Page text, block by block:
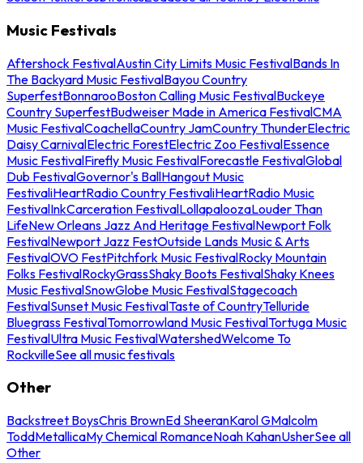
Music Festivals
Aftershock FestivalAustin City Limits Music FestivalBands In
The Backyard Music FestivalBayou Country
SuperfestBonnarooBoston Calling Music FestivalBuckeye
Country SuperfestBudweiser Made in America FestivalCMA
Music FestivalCoachellaCountry JamCountry ThunderElectric
Daisy CarnivalElectric ForestElectric Zoo FestivalEssence
Music FestivalFirefly Music FestivalForecastle FestivalGlobal
Dub FestivalGovernor's BallHangout Music
FestivaliHeartRadio Country FestivaliHeartRadio Music
FestivalInkCarceration FestivalLollapaloozaLouder Than
LifeNew Orleans Jazz And Heritage FestivalNewport Folk
FestivalNewport Jazz FestOutside Lands Music & Arts
FestivalOVO FestPitchfork Music FestivalRocky Mountain
Folks FestivalRockyGrassShaky Boots FestivalShaky Knees
Music FestivalSnowGlobe Music FestivalStagecoach
FestivalSunset Music FestivalTaste of CountryTelluride
Bluegrass FestivalTomorrowland Music FestivalTortuga Music
FestivalUltra Music FestivalWatershedWelcome To
RockvilleSee all music festivals
Other
Backstreet BoysChris BrownEd SheeranKarol GMalcolm
ToddMetallicaMy Chemical RomanceNoah KahanUsherSee all
Other